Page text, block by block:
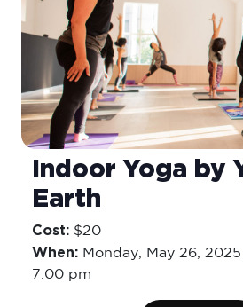
Indoor Yoga by
Earth
Cost: $20
When: Monday, May 26,
7:00 pm